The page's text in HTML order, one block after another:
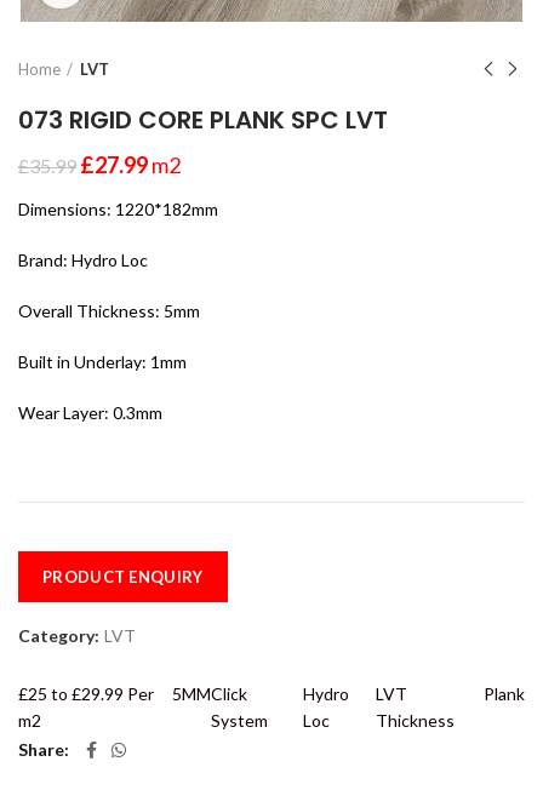
Home LVT
073 RIGID CORE PLANK SPC LVT
£35.99 £27.99m2
Dimensions: 1220*182mm
Brand: Hydro Loc
Overall Thickness: 5mm
Built in Underlay: 1mm
Wear Layer: 0.3mm
PRODUCT ENQUIRY
Category: LVT
£25 to £29.99 Per
m2
5MMClick
System
Hydro
Loc
LVT
Thickness
Plank
Share